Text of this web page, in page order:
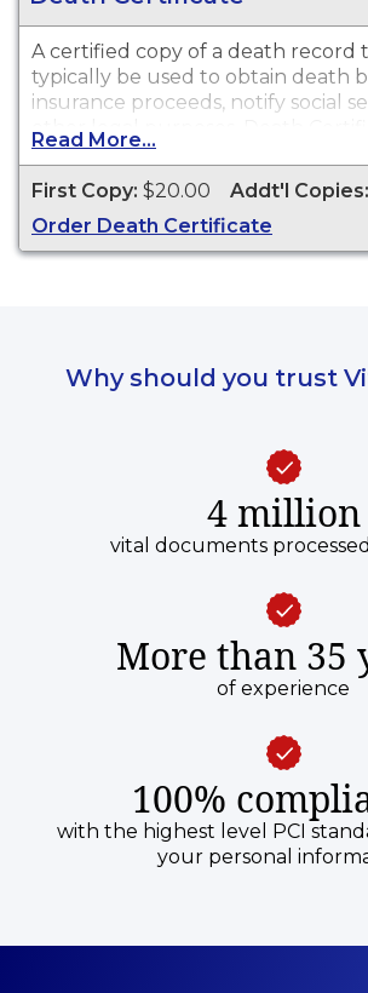
A certified copy of a death record
typically be used to obtain death
insurance proceeds, notify social
other legal purposes. Death
available for events that occurred
County from 1867 to present.
Read More...
First Copy: $20.00 Addt'l Copies:
Order Death Certificate
Why should you trust
4 million
vital documents
More than 35
of experience
100%
with the highest level PCI
your personal